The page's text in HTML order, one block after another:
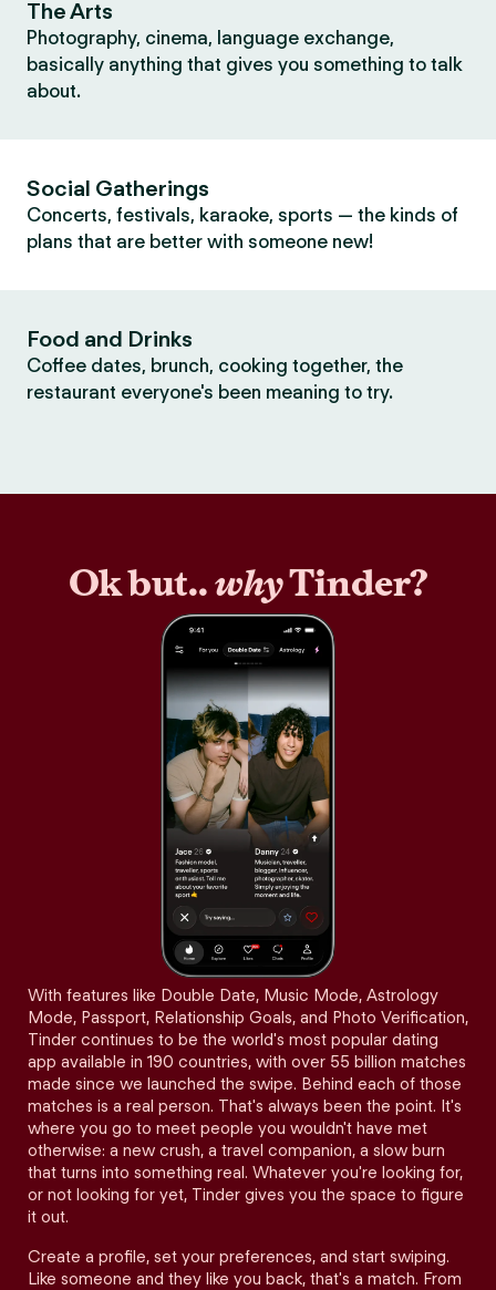
The Arts
Photography, cinema, language exchange,
basically anything that gives you something to talk
about.
Social Gatherings
Concerts, festivals, karaoke, sports — the kinds of
plans that are better with someone new!
Food and Drinks
Coffee dates, brunch, cooking together, the
restaurant everyone's been meaning to try.
Ok but..whyTinder?
With features like Double Date, Music Mode, Astrology
Mode, Passport, Relationship Goals, and Photo Verification,
Tinder continues to be the world's most popular dating
app available in 190 countries, with over 55 billion matches
made since we launched the swipe. Behind each of those
matches is a real person. That's always been the point. It's
where you go to meet people you wouldn't have met
otherwise: a new crush, a travel companion, a slow burn
that turns into something real. Whatever you're looking for,
or not looking for yet, Tinder gives you the space to figure
it out.
Create a profile, set your preferences, and start swiping.
Like someone and they like you back, that's a match. From